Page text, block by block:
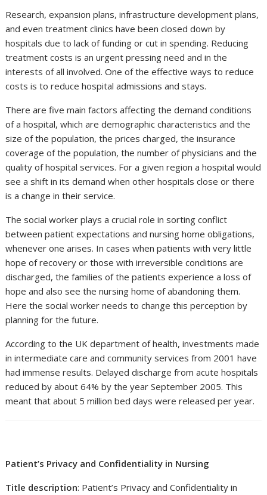
Research, expansion plans, infrastructure development plans,
and even treatment clinics have been closed down by
hospitals due to lack of funding or cut in spending. Reducing
treatment costs is an urgent pressing need and in the
interests of all involved. One of the effective ways to reduce
costs is to reduce hospital admissions and stays.
There are five main factors affecting the demand conditions
of a hospital, which are demographic characteristics and the
size of the population, the prices charged, the insurance
coverage of the population, the number of physicians and the
quality of hospital services. For a given region a hospital would
see a shift in its demand when other hospitals close or there
is a change in their service.
The social worker plays a crucial role in sorting conflict
between patient expectations and nursing home obligations,
whenever one arises. In cases when patients with very little
hope of recovery or those with irreversible conditions are
discharged, the families of the patients experience a loss of
hope and also see the nursing home of abandoning them.
Here the social worker needs to change this perception by
planning for the future.
According to the UK department of health, investments made
in intermediate care and community services from 2001 have
had immense results. Delayed discharge from acute hospitals
reduced by about 64% by the year September 2005. This
meant that about 5 million bed days were released per year.
Patient’s Privacy and Confidentiality in Nursing
Title description: Patient’s Privacy and Confidentiality in